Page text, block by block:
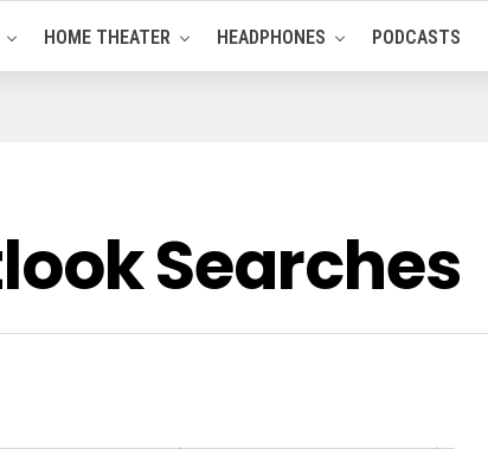
HOME THEATER HEADPHONES PODCASTS
Searches